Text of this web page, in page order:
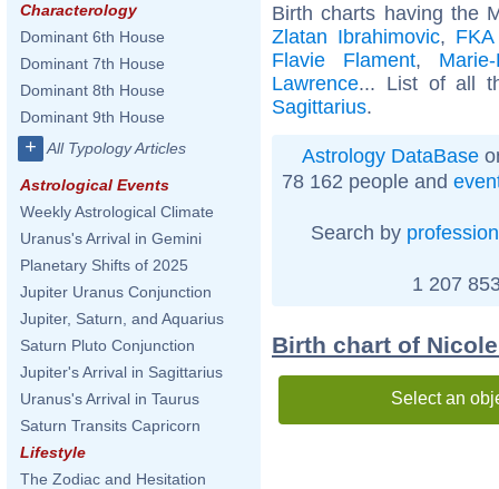
Characterology
Dominant 6th House
Dominant 7th House
Dominant 8th House
Dominant 9th House
+ All Typology Articles
Astrological Events
Weekly Astrological Climate
Uranus's Arrival in Gemini
Planetary Shifts of 2025
Jupiter Uranus Conjunction
Jupiter, Saturn, and Aquarius
Saturn Pluto Conjunction
Jupiter's Arrival in Sagittarius
Uranus's Arrival in Taurus
Saturn Transits Capricorn
Lifestyle
The Zodiac and Hesitation
Birth charts having the
Zlatan Ibrahimovic,
Flavie Flament,
Lawrence... List of all
Sagittarius.
Astrology DataBase
78 162 people and
Search by profession
1 207
Birth chart of
Select an